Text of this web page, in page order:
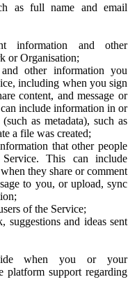
as full name and email
information and other
or Organisation;
other information you
including when you sign
content, and message or
include information in or
as metadata), such as
a file was created;
that other people
This can include
they share or comment
to you, or upload, sync
of the Service;
suggestions and ideas sent
when you or your
platform support regarding